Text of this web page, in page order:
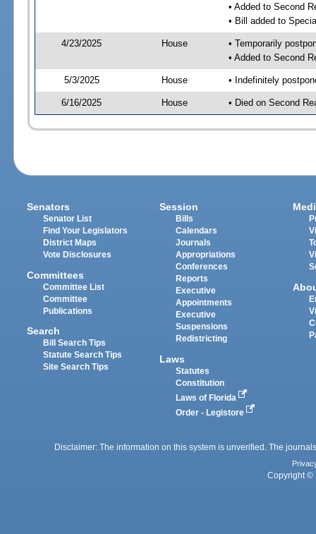
• Added to Second
• Bill added to
4/23/2025 House
• Temporarily
• Added to Second
5/3/2025 House • Indefinitely
6/16/2025 House • Died on Second
Senators
Senator List
Find Your Legislators
District Maps
Vote Disclosures
Committees
Committee List
Committee
Publications
Search
Bill Search Tips
Statute Search Tips
Site Search Tips
Session
Bills
Calendars
Journals
Appropriations
Conferences
Reports
Executive
Appointments
Executive
Suspensions
Redistricting
Laws
Statutes
Constitution
Laws of Florida
Order - Legistore
Disclaimer: The information on this system is unverified. The
Copyright ©